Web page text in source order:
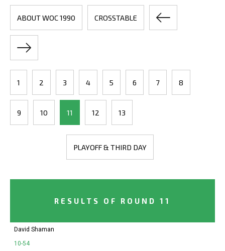
ABOUT WOC 1990 CROSSTABLE
1 2 3 4 5 6 7 8
9 10 11 12 13
PLAYOFF & THIRD DAY
RESULTS OF ROUND 11
David Shaman
10-54